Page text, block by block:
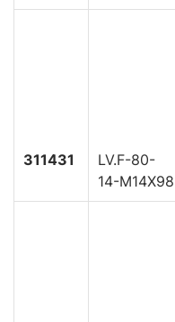
311431
LV.F-80-
14-M14X98